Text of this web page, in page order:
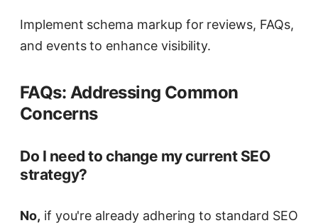
Implement schema markup for reviews, FAQs,
and events to enhance visibility.
FAQs: Addressing Common
Concerns
Do I need to change my current SEO
strategy?
No, if you're already adhering to standard SEO